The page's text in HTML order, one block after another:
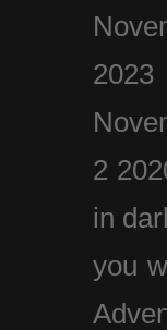
2023
2
in
you